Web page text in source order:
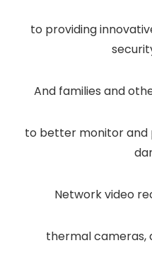
to providing
And families and
to better monitor
Network video
thermal cameras,